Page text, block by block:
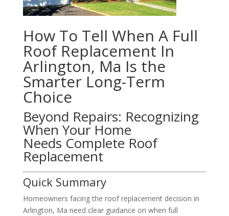
How To Tell When A Full
Roof Replacement In
Arlington, Ma Is the
Smarter Long-Term
Choice
Beyond Repairs: Recognizing
When Your Home
Needs Complete Roof
Replacement
Quick Summary
Homeowners facing the roof replacement decision in
Arlington, Ma need clear guidance on when full